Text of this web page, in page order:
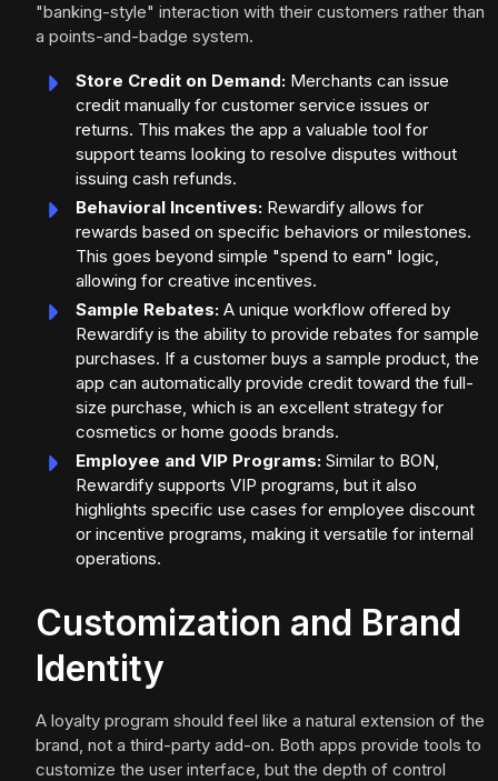
"banking-style" interaction with their customers rather than
a points-and-badge system.
Store Credit on Demand: Merchants can issue
credit manually for customer service issues or
returns. This makes the app a valuable tool for
support teams looking to resolve disputes without
issuing cash refunds.
Behavioral Incentives: Rewardify allows for
rewards based on specific behaviors or milestones.
This goes beyond simple "spend to earn" logic,
allowing for creative incentives.
Sample Rebates: A unique workflow offered by
Rewardify is the ability to provide rebates for sample
purchases. If a customer buys a sample product, the
app can automatically provide credit toward the full-
size purchase, which is an excellent strategy for
cosmetics or home goods brands.
Employee and VIP Programs: Similar to BON,
Rewardify supports VIP programs, but it also
highlights specific use cases for employee discount
or incentive programs, making it versatile for internal
operations.
Customization and Brand
Identity
A loyalty program should feel like a natural extension of the
brand, not a third-party add-on. Both apps provide tools to
customize the user interface, but the depth of control